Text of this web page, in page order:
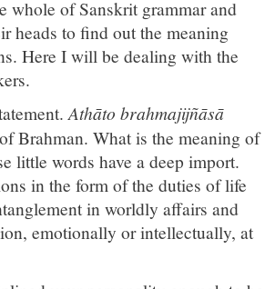
whole of Sanskrit grammar and
heads to find out the meaning
Here I will be dealing with the
Athāto brahmajijñāsā
Brahman. What is the meaning of
little words have a deep import.
in the form of the duties of life
in worldly affairs and
emotionally or intellectually, at